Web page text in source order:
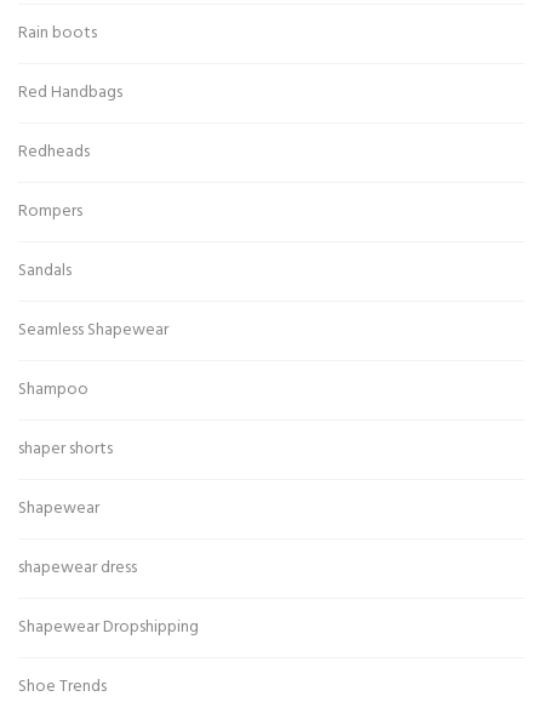
Rain boots
Red Handbags
Redheads
Rompers
Sandals
Seamless Shapewear
Shampoo
shaper shorts
Shapewear
shapewear dress
Shapewear Dropshipping
Shoe Trends